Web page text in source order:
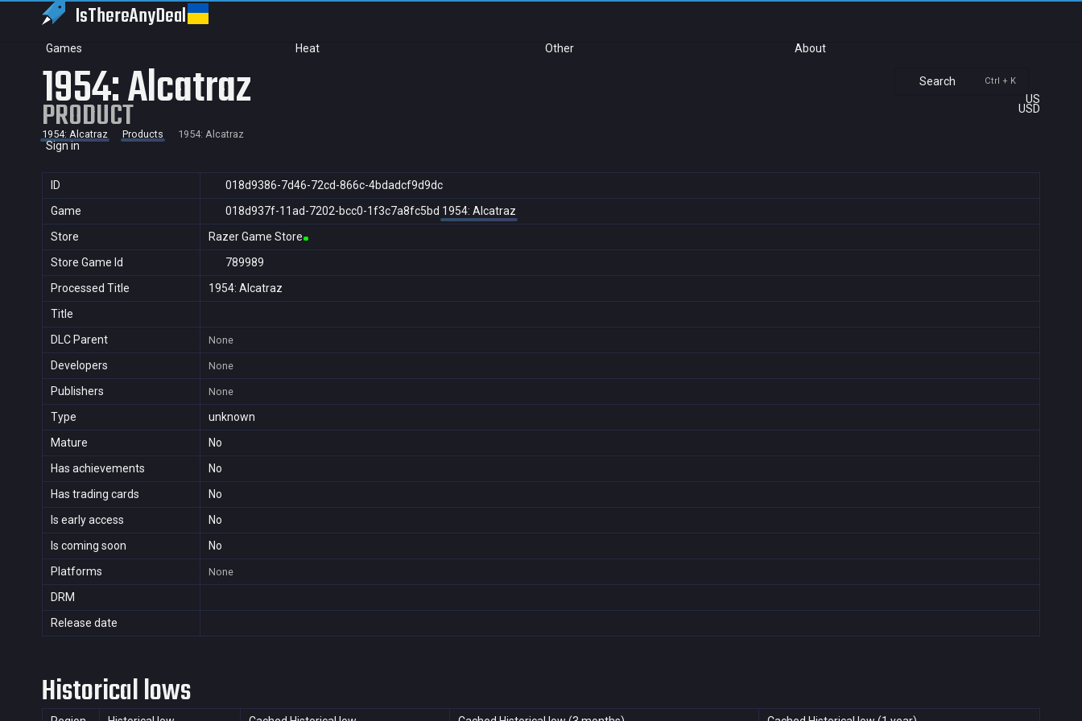
IsThereAnyDeal
Games Heat Other About
Search Ctrl + K
US
USD
Sign in
1954: Alcatraz
PRODUCT
1954: Alcatraz Products 1954: Alcatraz
ID
018d9386-7d46-72cd-866c-4bdadcf9d9dc
Game
018d937f-11ad-7202-bcc0-1f3c7a8fc5bd 1954: Alcatraz
Store
Razer Game Store
Store Game Id
789989
Processed Title
1954: Alcatraz
Title
DLC Parent
None
Developers None
Publishers None
Type
unknown
Mature
No
Has achievements
No
Has trading cards
No
Is early access
No
Is coming soon
No
Platforms
None
DRM
Release date
Historical lows